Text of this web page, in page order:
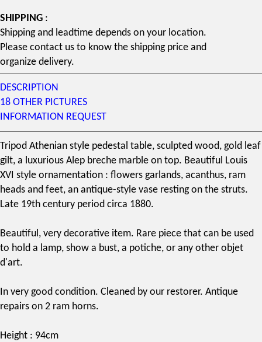
SHIPPING :
Shipping and leadtime depends on your location.
Please contact us to know the shipping price and
organize delivery.
DESCRIPTION
18 OTHER PICTURES
INFORMATION REQUEST
Tripod Athenian style pedestal table, sculpted wood, gold leaf
gilt, a luxurious Alep breche marble on top. Beautiful Louis
XVI style ornamentation : flowers garlands, acanthus, ram
heads and feet, an antique-style vase resting on the struts.
Late 19th century period circa 1880.
Beautiful, very decorative item. Rare piece that can be used
to hold a lamp, show a bust, a potiche, or any other objet
d'art.
In very good condition. Cleaned by our restorer. Antique
repairs on 2 ram horns.
Height : 94cm